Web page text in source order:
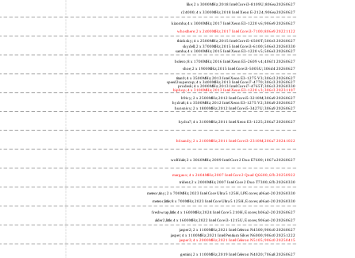
like; 2 x 3000MHz; 2018 Intel Core i3-8109U; 806ea 20260627
r24000; 4 x 3300MHz; 2018 Intel Xeon E-2124; 906ea 20260627
kizomba; 4 x 3000MHz; 2017 Intel Xeon E3-1220 v6; 906e9 20260627
whosthere; 2 x 2400MHz; 2017 Intel Core i3-7100; 806e9 20221122
thinksky; 4 x 2500MHz; 2015 Intel Core i5-6500T; 506e3 20260627
skydell; 2 x 3700MHz; 2015 Intel Core i3-6100; 506e3 20260330
samba; 4 x 3000MHz; 2015 Intel Xeon E3-1220 v5; 506e3 20260627
bolero; 8 x 1700MHz; 2016 Intel Xeon E5-2609 v4; 406f1 20260627
shoe; 2 x 1900MHz; 2015 Intel Core i3-5005U; 306d4 20260627
titan0; 4 x 3500MHz; 2013 Intel Xeon E3-1275 V3; 306c3 20260627
speed2supercop; 4 x 3400MHz; 2013 Intel Core i7-4770; 306c3 20260627
prodesk; 4 x 2000MHz; 2013 Intel Core i7-4765T; 306c3 20260330
hiphop; 4 x 3100MHz; 2013 Intel Xeon E3-1220 v3; 306c3 20231107
h9ivy; 2 x 2500MHz; 2012 Intel Core i5-3210M; 306a9 20260627
hydra8; 4 x 3500MHz; 2012 Intel Xeon E3-1275 V2; 306a9 20260627
hunsnivy; 2 x 1800MHz; 2012 Intel Core i5-3427U; 306a9 20260627
hydra7; 4 x 3100MHz; 2011 Intel Xeon E3-1225; 206a7 20260627
h6sandy; 2 x 2100MHz; 2011 Intel Core i3-2310M; 206a7 20241022
wolfdale; 2 x 3060MHz; 2009 Intel Core 2 Duo E7600; 1067a 20260627
margaux; 4 x 2404MHz; 2007 Intel Core 2 Quad Q6600; 6fb 20250922
trident; 2 x 2000MHz; 2007 Intel Core 2 Duo T7300; 6fb 20260330
meteor,tiny; 2 x 700MHz; 2023 Intel Core Ultra 5 125H, LPE cores; a06a4-20 20260330
meteor,little; 8 x 700MHz; 2023 Intel Core Ultra 5 125H, E cores; a06a4-20 20260330
freshwrap,little; 4 x 1600MHz; 2024 Intel Core 5 210H, E cores; b06a2-20 20260627
alder2,little; 4 x 1600MHz; 2022 Intel Core i3-1215U, E cores; 906a4-20 20260627
jasper2; 2 x 1100MHz; 2021 Intel Celeron N4500; 906c0 20260627
jasper; 4 x 1100MHz; 2021 Intel Pentium Silver N6000; 906c0 20251222
jasper3; 4 x 2000MHz; 2021 Intel Celeron N5105; 906c0 20250415
gemini; 2 x 1100MHz; 2019 Intel Celeron N4020; 706a8 20260627